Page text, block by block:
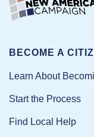
BECOME A
Learn About
Start the Process
Find Local Help